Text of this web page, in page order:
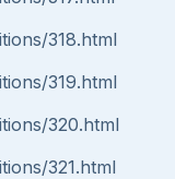
318.html
319.html
320.html
321.html